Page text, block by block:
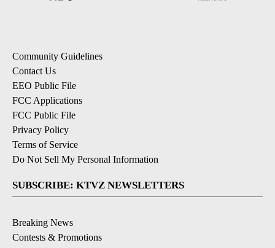
Community Guidelines
Contact Us
EEO Public File
FCC Applications
FCC Public File
Privacy Policy
Terms of Service
Do Not Sell My Personal Information
SUBSCRIBE: KTVZ NEWSLETTERS
Breaking News
Contests & Promotions